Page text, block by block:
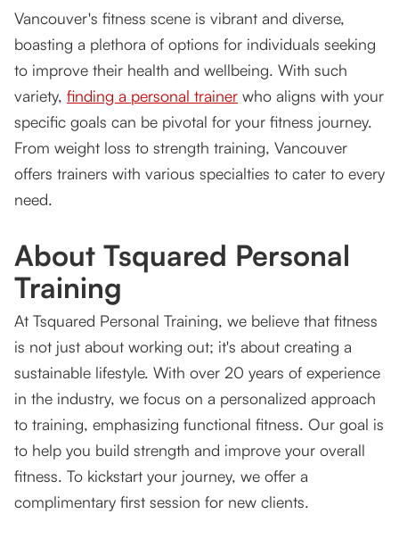
other training methods?
Vancouver's fitness scene is vibrant and diverse,
boasting a plethora of options for individuals seeking
to improve their health and wellbeing. With such
variety, finding a personal trainer who aligns with your
specific goals can be pivotal for your fitness journey.
From weight loss to strength training, Vancouver
offers trainers with various specialties to cater to every
need.
About Tsquared Personal
Training
At Tsquared Personal Training, we believe that fitness
is not just about working out; it's about creating a
sustainable lifestyle. With over 20 years of experience
in the industry, we focus on a personalized approach
to training, emphasizing functional fitness. Our goal is
to help you build strength and improve your overall
fitness. To kickstart your journey, we offer a
complimentary first session for new clients.